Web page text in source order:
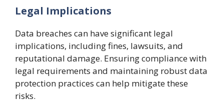
Legal Implications
Data breaches can have significant legal
implications, including fines, lawsuits, and
reputational damage. Ensuring compliance with
legal requirements and maintaining robust data
protection practices can help mitigate these
risks.